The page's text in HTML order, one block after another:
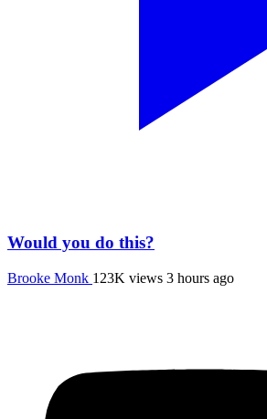
Would you do this?
Brooke Monk 123K views 3 hours ago